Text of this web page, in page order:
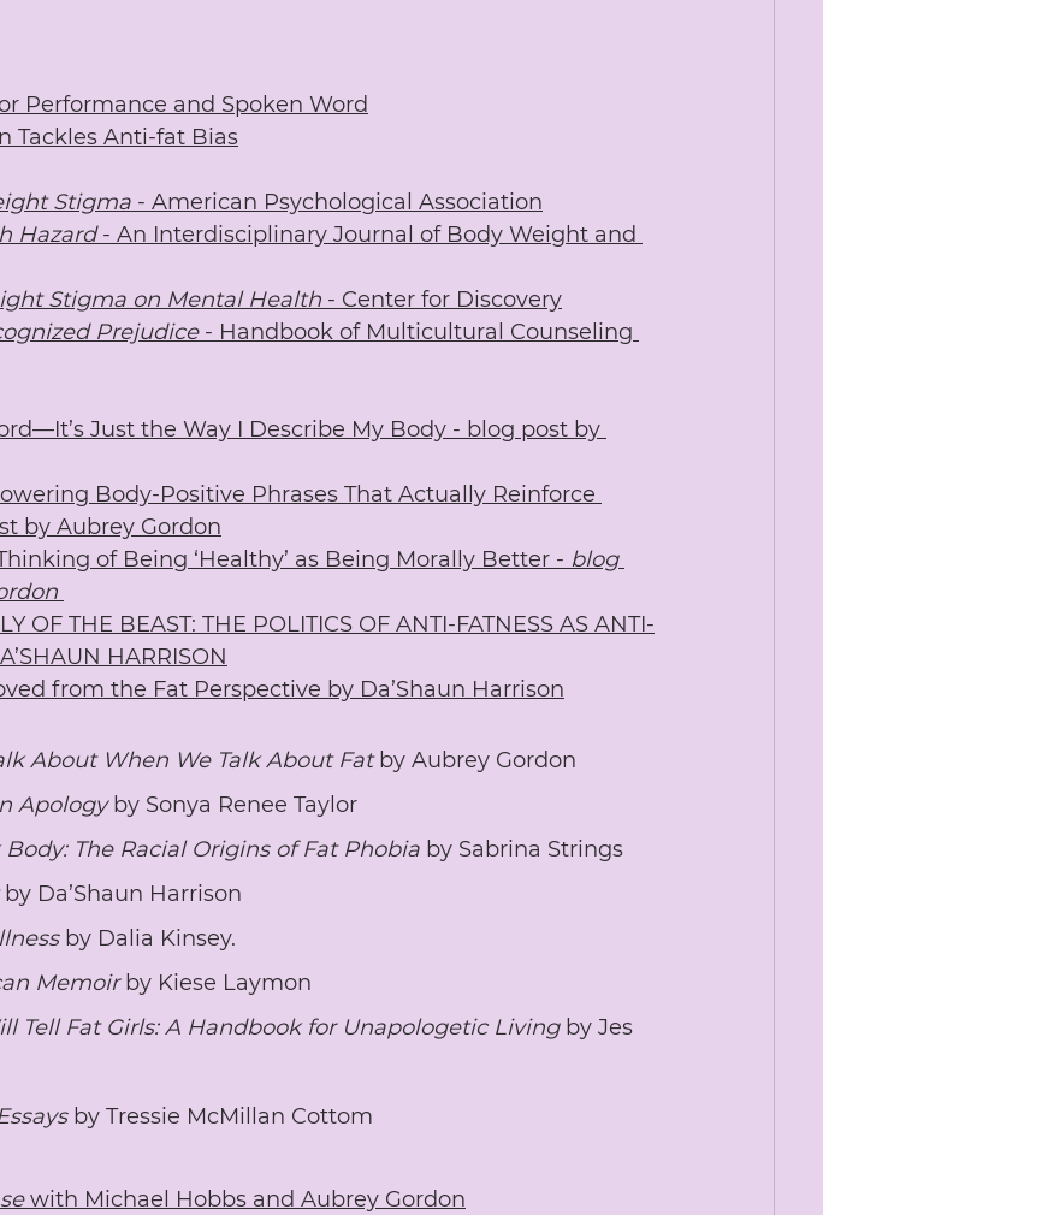
Performance and Spoken Word
Tackles Anti-fat Bias
Stigma - American Psychological Association
Hazard - An Interdisciplinary Journal of Body Weight and
Stigma on Mental Health - Center for Discovery
Prejudice - Handbook of Multicultural Counseling
Just the Way I Describe My Body - blog post by
Body-Positive Phrases That Actually Reinforce
by Aubrey Gordon
of Being ‘Healthy’ as Being Morally Better - blog
OF THE BEAST: THE POLITICS OF ANTI-FATNESS AS ANTI-
HARRISON
from the Fat Perspective by Da’Shaun Harrison
About When We Talk About Fat by Aubrey Gordon
Apology by Sonya Renee Taylor
The Racial Origins of Fat Phobia by Sabrina Strings
by Da’Shaun Harrison
by Dalia Kinsey.
Memoir by Kiese Laymon
Tell Fat Girls: A Handbook for Unapologetic Living by Jes
with Michael Hobbs and Aubrey Gordon